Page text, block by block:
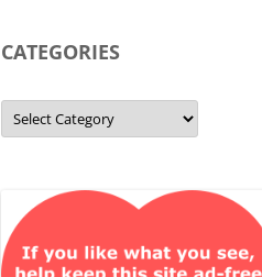
CATEGORIES
Categories